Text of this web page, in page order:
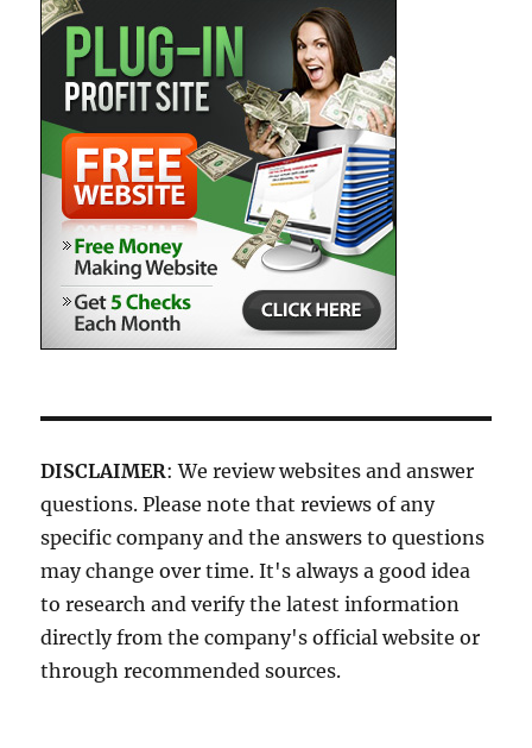
DISCLAIMER: We review websites and answer
questions. Please note that reviews of any
specific company and the answers to questions
may change over time. It's always a good idea
to research and verify the latest information
directly from the company's official website or
through recommended sources.